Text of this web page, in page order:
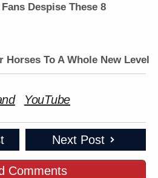
Despise These 8
Horses To A Whole New Level
YouTube
Next Post
Comments